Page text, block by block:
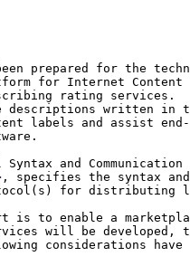
prepared for the
for Internet Content
rating services.
descriptions written in
labels and assist
Syntax and Communication
specifies the syntax and
for distributing
is to enable a
will be developed,
considerations have